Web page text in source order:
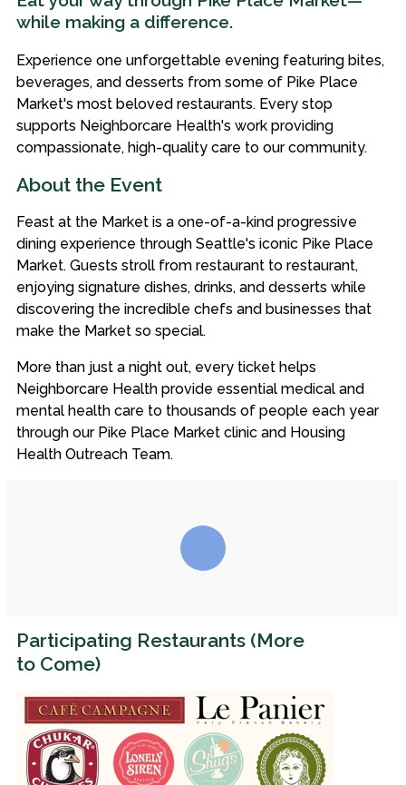
while making a difference.
Experience one unforgettable evening featuring bites,
beverages, and desserts from some of Pike Place
Market's most beloved restaurants. Every stop
supports Neighborcare Health's work providing
compassionate, high-quality care to our community.
About the Event
Feast at the Market is a one-of-a-kind progressive
dining experience through Seattle's iconic Pike Place
Market. Guests stroll from restaurant to restaurant,
enjoying signature dishes, drinks, and desserts while
discovering the incredible chefs and businesses that
make the Market so special.
More than just a night out, every ticket helps
Neighborcare Health provide essential medical and
mental health care to thousands of people each year
through our Pike Place Market clinic and Housing
Health Outreach Team.
Participating Restaurants (More
to Come)